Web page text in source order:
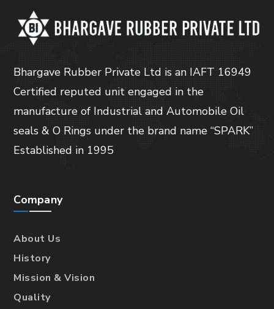
Bhargave Rubber Private Ltd is an IAFT 16949
Certified reputed unit engaged in the
manufacture of Industrial and Automobile Oil
seals & O Rings under the brand name “SPARK”
Established in 1995
Company
About Us
History
Mission & Vision
Quality